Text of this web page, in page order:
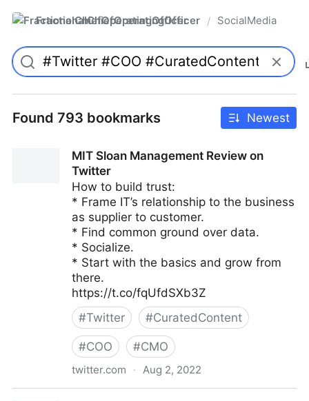
FractionalChiefOperatingOfficer / SocialMedia
Found 793 bookmarks Newest
MIT Sloan Management Review on
Twitter
How to build trust:
* Frame IT’s relationship to the business
as supplier to customer.
* Find common ground over data.
* Socialize.
* Start with the basics and grow from
there.
https://t.co/fqUfdSXb3Z
#Twitter #CuratedContent
#COO #CMO
twitter.com · Aug 2, 2022